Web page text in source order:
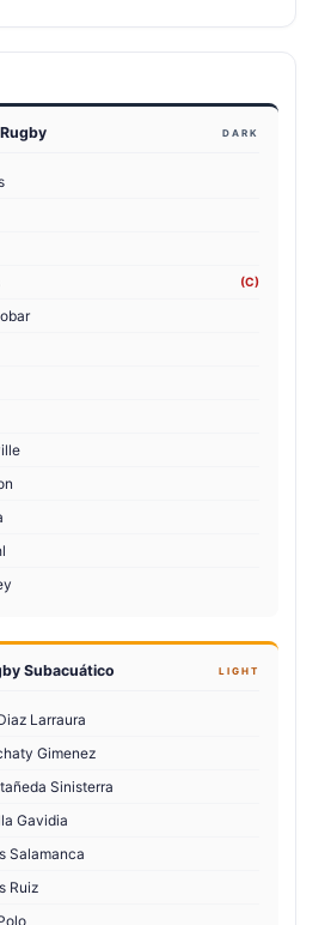
DARK
(C)
Subacuático LIGHT
Larraura
Gimenez
Sinisterra
Gavidia
Salamanca
Ruiz